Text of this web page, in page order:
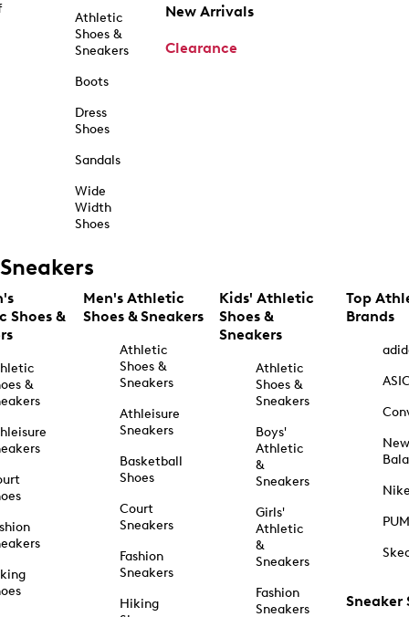
Athletic
Shoes &
Sneakers
Boots
Dress
Shoes
Sandals
Wide
Width
Shoes
New Arrivals
Clearance
Sneakers
Shoes &
&
Men's Athletic
Shoes & Sneakers
Athletic
Shoes &
Sneakers
Athleisure
Sneakers
Basketball
Shoes
Court
Sneakers
Fashion
Sneakers
Hiking
Kids' Athletic
Shoes &
Sneakers
Athletic
Shoes &
Sneakers
Boys'
Athletic
&
Sneakers
Girls'
Athletic
&
Sneakers
Fashion
Sneakers
Top
Brands
New
Sneaker